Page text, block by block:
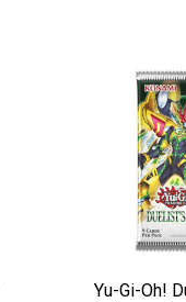
Yu-Gi-Oh!